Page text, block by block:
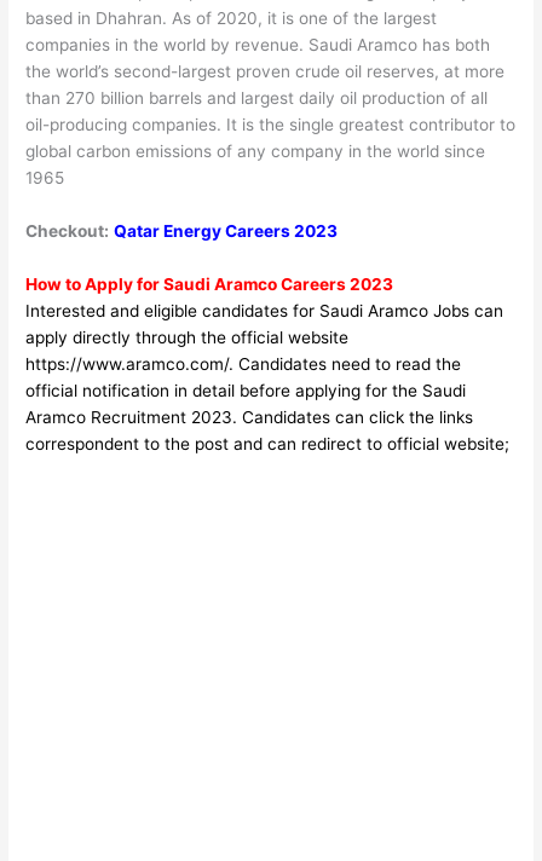
based in Dhahran. As of 2020, it is one of the largest
companies in the world by revenue. Saudi Aramco has both
the world’s second-largest proven crude oil reserves, at more
than 270 billion barrels and largest daily oil production of all
oil-producing companies. It is the single greatest contributor to
global carbon emissions of any company in the world since
1965
Checkout: Qatar Energy Careers 2023
How to Apply for Saudi Aramco Careers 2023
Interested and eligible candidates for Saudi Aramco Jobs can
apply directly through the official website
https://www.aramco.com/. Candidates need to read the
official notification in detail before applying for the Saudi
Aramco Recruitment 2023. Candidates can click the links
correspondent to the post and can redirect to official website;